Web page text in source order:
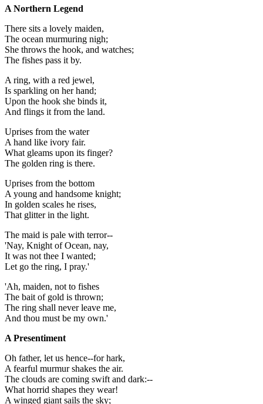
A Northern Legend
There sits a lovely maiden,
The ocean murmuring nigh;
She throws the hook, and watches;
The fishes pass it by.
A ring, with a red jewel,
Is sparkling on her hand;
Upon the hook she binds it,
And flings it from the land.
Uprises from the water
A hand like ivory fair.
What gleams upon its finger?
The golden ring is there.
Uprises from the bottom
A young and handsome knight;
In golden scales he rises,
That glitter in the light.
The maid is pale with terror--
'Nay, Knight of Ocean, nay,
It was not thee I wanted;
Let go the ring, I pray.'
'Ah, maiden, not to fishes
The bait of gold is thrown;
The ring shall never leave me,
And thou must be my own.'
A Presentiment
Oh father, let us hence--for hark,
A fearful murmur shakes the air.
The clouds are coming swift and dark:--
What horrid shapes they wear!
A winged giant sails the sky;